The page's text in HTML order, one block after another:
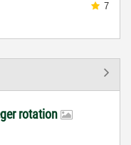
7
rotation